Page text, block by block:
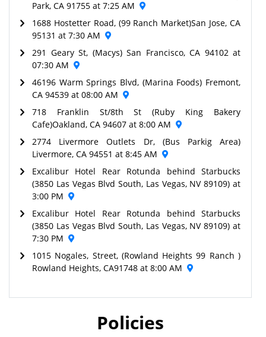
Park, CA 91755 at 7:25 AM
1688 Hostetter Road, (99 Ranch Market)San Jose, CA
95131 at 7:30 AM
291 Geary St, (Macys) San Francisco, CA 94102 at
07:30 AM
46196 Warm Springs Blvd, (Marina Foods) Fremont,
CA 94539 at 08:00 AM
718 Franklin St/8th St (Ruby King Bakery
Cafe)Oakland, CA 94607 at 8:00 AM
2774 Livermore Outlets Dr, (Bus Parkig Area)
Livermore, CA 94551 at 8:45 AM
Excalibur Hotel Rear Rotunda behind Starbucks
(3850 Las Vegas Blvd South, Las Vegas, NV 89109) at
3:00 PM
Excalibur Hotel Rear Rotunda behind Starbucks
(3850 Las Vegas Blvd South, Las Vegas, NV 89109) at
7:30 PM
1015 Nogales, Street, (Rowland Heights 99 Ranch )
Rowland Heights, CA91748 at 8:00 AM
Policies